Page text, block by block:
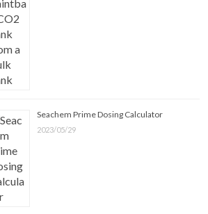
Seachem Prime Dosing Calculator
2023/05/29